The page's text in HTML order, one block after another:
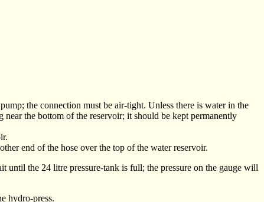
the connection must be air-tight. Unless there is water in the
the bottom of the reservoir; it should be kept permanently
end of the hose over the top of the water reservoir.
until the 24 litre pressure-tank is full; the pressure on the gauge will
hydro-press.